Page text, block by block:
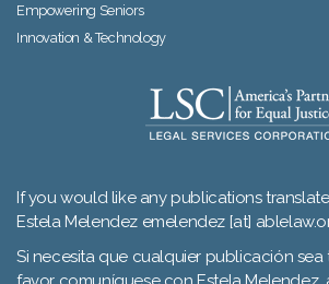
Empowering Seniors
Innovation & Technology
If you would like any publications
Estela Melendez emelendez [at]
Si necesita que cualquier publicación